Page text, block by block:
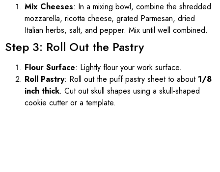
Mix Cheeses: In a mixing bowl, combine the shredded
mozzarella, ricotta cheese, grated Parmesan, dried
Italian herbs, salt, and pepper. Mix until well combined.
Step 3: Roll Out the Pastry
Flour Surface: Lightly flour your work surface.
Roll Pastry: Roll out the puff pastry sheet to about 1/8
inch thick. Cut out skull shapes using a skull-shaped
cookie cutter or a template.